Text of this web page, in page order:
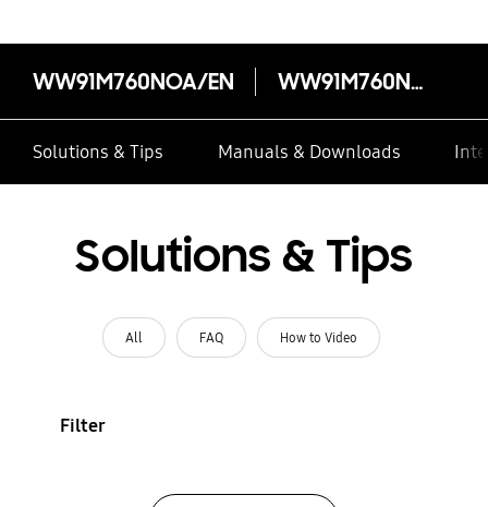
WW91M760NOA/EN WW91M760NOA/EN
Solutions & Tips Manuals & Downloads
Solutions & Tips
All FAQ How to Video
Filter